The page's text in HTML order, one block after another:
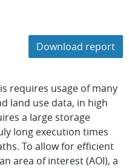
Download report
requires usage of many
land use data, in high
a large storage
long execution times
To allow for efficient
area of interest (AOI), a